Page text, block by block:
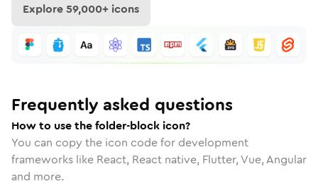
Explore59,000+ icons
Frequently asked questions
How to use the folder-block icon?
You can copy the icon code for development
frameworks like React, React native, Flutter, Vue, Angular
and more.